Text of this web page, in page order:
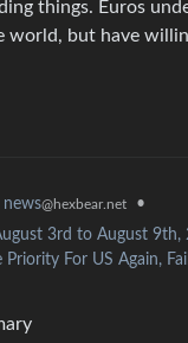
things. Euros
world, but have
news@hexbear.net
•
3rd to August 9th,
For US Again,